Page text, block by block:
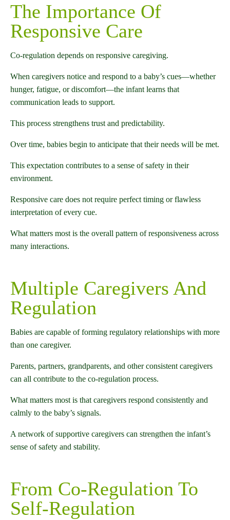
The Importance Of
Responsive Care
Co-regulation depends on responsive caregiving.
When caregivers notice and respond to a baby’s cues—whether
hunger, fatigue, or discomfort—the infant learns that
communication leads to support.
This process strengthens trust and predictability.
Over time, babies begin to anticipate that their needs will be met.
This expectation contributes to a sense of safety in their
environment.
Responsive care does not require perfect timing or flawless
interpretation of every cue.
What matters most is the overall pattern of responsiveness across
many interactions.
Multiple Caregivers And
Regulation
Babies are capable of forming regulatory relationships with more
than one caregiver.
Parents, partners, grandparents, and other consistent caregivers
can all contribute to the co-regulation process.
What matters most is that caregivers respond consistently and
calmly to the baby’s signals.
A network of supportive caregivers can strengthen the infant’s
sense of safety and stability.
From Co-Regulation To
Self-Regulation